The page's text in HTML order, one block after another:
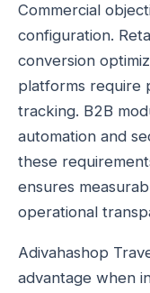
Commercial
configuration.
conversion
platforms require
tracking. B2B
automation and
these
ensures
operational
Adivahashop
advantage when